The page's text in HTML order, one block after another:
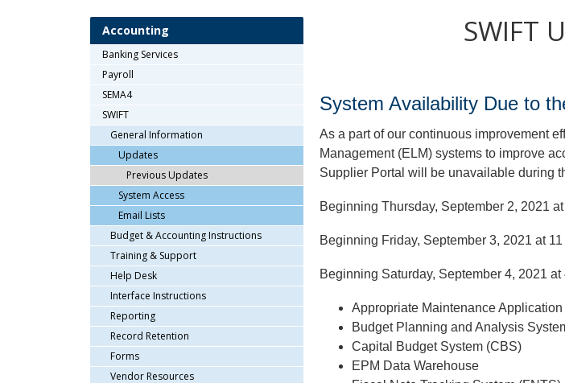
SWIFT
System Availability Due to
As a part of our continuous improvement
Management (ELM) systems to improve
Supplier Portal will be unavailable during
Beginning Thursday, September 2, 2021
Beginning Friday, September 3, 2021 at
Beginning Saturday, September 4, 2021
Appropriate Maintenance Application
Budget Planning and Analysis
Capital Budget System (CBS)
EPM Data Warehouse
Accounting
Banking Services
Payroll
SEMA4
SWIFT
General Information
Updates
Previous Updates
System Access
Email Lists
Budget & Accounting Instructions
Training & Support
Help Desk
Interface Instructions
Reporting
Record Retention
Forms
Vendor Resources